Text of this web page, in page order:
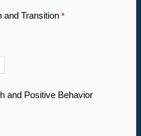
and Transition
and Positive Behavior